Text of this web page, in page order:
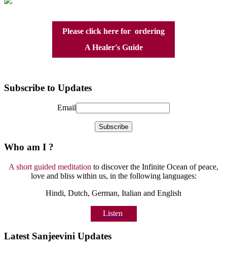
Please click here for ordering
A Healer's Guide
Subscribe to Updates
Email
Who am I ?
A short guided meditation to discover the Infinite Ocean of peace,
love and bliss within us, in the following languages:
Hindi, Dutch, German, Italian and English
Listen
Latest Sanjeevini Updates